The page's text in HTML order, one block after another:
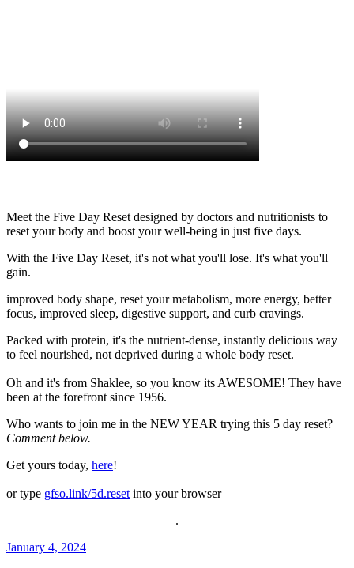
Meet the Five Day Reset designed by doctors and nutritionists to
reset your body and boost your well-being in just five days.
With the Five Day Reset, it's not what you'll lose. It's what you'll
gain.
improved body shape, reset your metabolism, more energy, better
focus, improved sleep, digestive support, and curb cravings.
Packed with protein, it's the nutrient-dense, instantly delicious way
to feel nourished, not deprived during a whole body reset.
Oh and it's from Shaklee, so you know its AWESOME! They have
been at the forefront since 1956.
Who wants to join me in the NEW YEAR trying this 5 day reset?
Comment below.
Get yours today, here!
or type gfso.link/5d.reset into your browser
.
January 4, 2024